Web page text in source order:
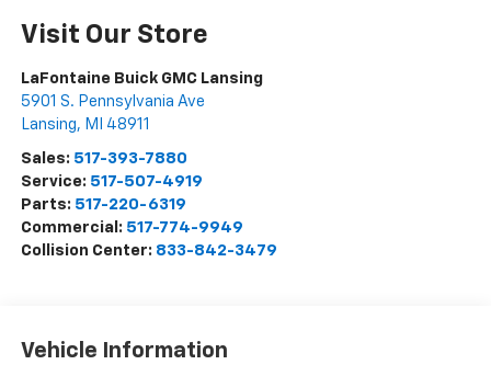
Visit Our Store
LaFontaine Buick GMC Lansing
5901 S. Pennsylvania Ave
Lansing, MI 48911
Sales: 517-393-7880
Service: 517-507-4919
Parts: 517-220-6319
Commercial: 517-774-9949
Collision Center: 833-842-3479
Vehicle Information